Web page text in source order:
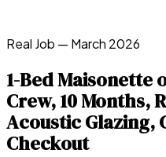
Real Job — March 2026
1-Bed Maisonette
Crew, 10 Months,
Acoustic Glazing,
Checkout